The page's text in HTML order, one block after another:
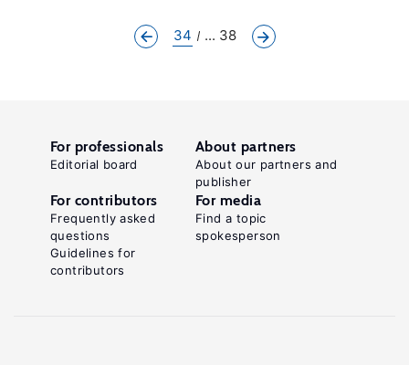
34 ... 38
For professionals
Editorial board
About partners
About our partners and
publisher
For contributors
Frequently asked
questions
Guidelines for
contributors
For media
Find a topic
spokesperson